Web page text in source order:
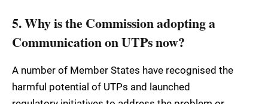
5. Why is the Commission adopting a
Communication on UTPs now?
A number of Member States have recognised the
harmful potential of UTPs and launched